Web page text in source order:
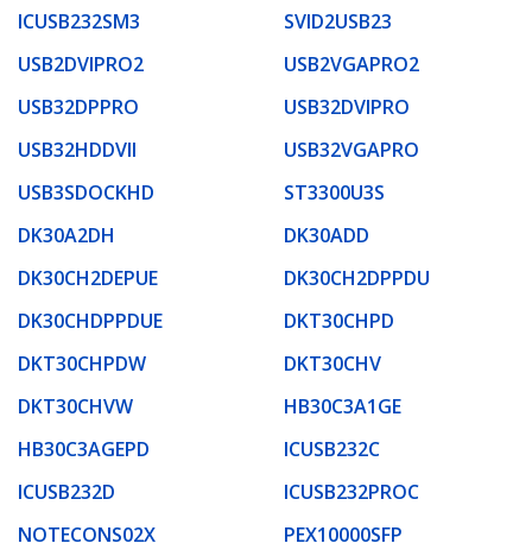
ICUSB232SM3
SVID2USB23
USB2DVIPRO2
USB2VGAPRO2
USB32DPPRO
USB32DVIPRO
USB32HDDVII
USB32VGAPRO
USB3SDOCKHD
ST3300U3S
DK30A2DH
DK30ADD
DK30CH2DEPUE
DK30CH2DPPDU
DK30CHDPPDUE
DKT30CHPD
DKT30CHPDW
DKT30CHV
DKT30CHVW
HB30C3A1GE
HB30C3AGEPD
ICUSB232C
ICUSB232D
ICUSB232PROC
NOTECONS02X
PEX10000SFP